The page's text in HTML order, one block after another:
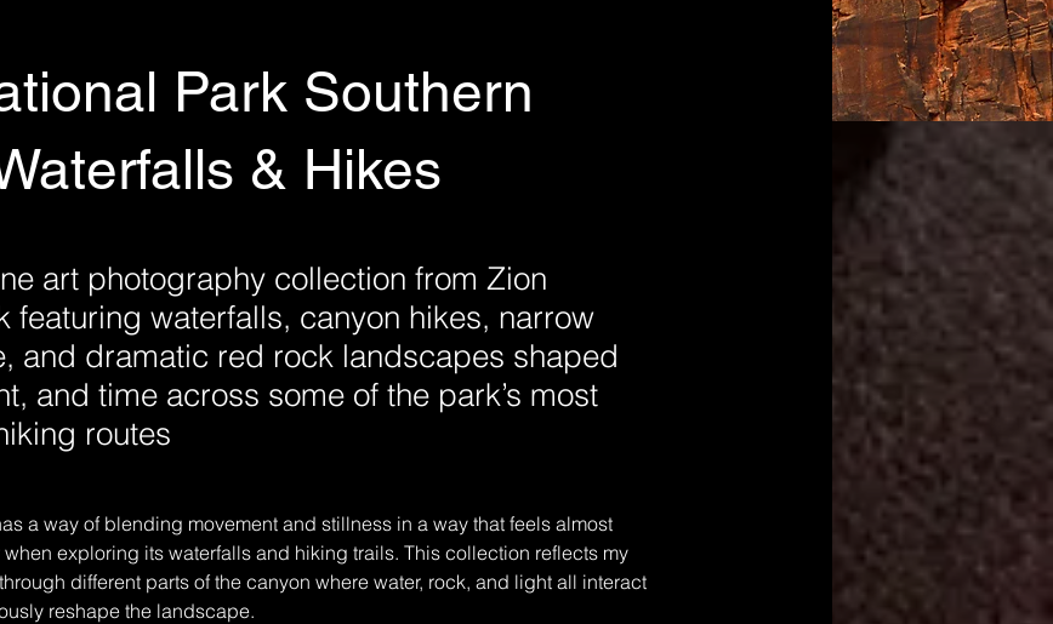
Park Southern
& Hikes
art photography collection from Zion
featuring waterfalls, canyon hikes, narrow
and dramatic red rock landscapes shaped
and time across some of the park’s most
routes
a way of blending movement and stillness in a way that feels almost
exploring its waterfalls and hiking trails. This collection reflects my
different parts of the canyon where water, rock, and light all interact
reshape the landscape.